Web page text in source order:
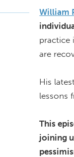
William
practice
are
His
lessons
This
joining